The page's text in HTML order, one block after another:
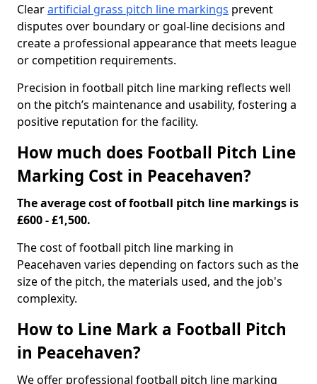
Clearartificial grass pitch line markings prevent
disputes over boundary or goal-line decisions and
create a professional appearance that meets league
or competition requirements.
Precision in football pitch line marking reflects well
on the pitch’s maintenance and usability, fostering a
positive reputation for the facility.
How much does Football Pitch Line
Marking Cost in Peacehaven?
The average cost of football pitch line markings is
£600 - £1,500.
The cost of football pitch line marking in
Peacehaven varies depending on factors such as the
size of the pitch, the materials used, and the job's
complexity.
How to Line Mark a Football Pitch
in Peacehaven?
We offer professional football pitch line marking